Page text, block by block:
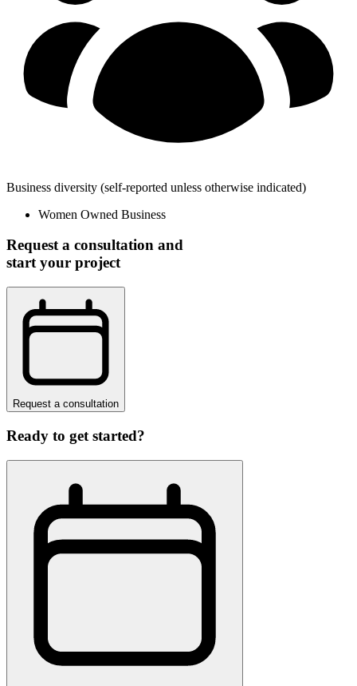
Business diversity (self-reported unless otherwise indicated)
Women Owned Business
Request a consultation and
start your project
Request a consultation
Ready to get started?